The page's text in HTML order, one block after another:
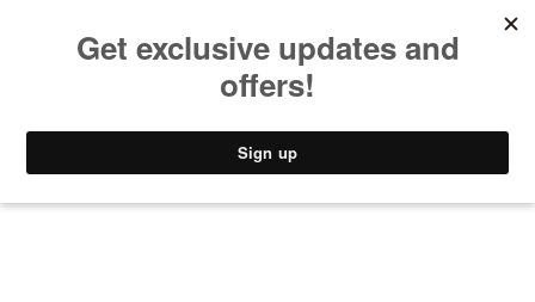
STYLE